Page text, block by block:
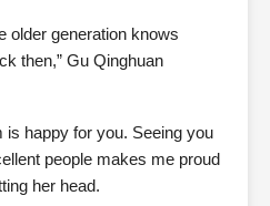
older generation knows
then,” Gu Qinghuan
is happy for you. Seeing you
people makes me proud
her head.